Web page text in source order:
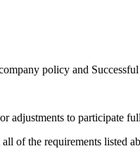
policy and
adjustments to participate
of the requirements listed